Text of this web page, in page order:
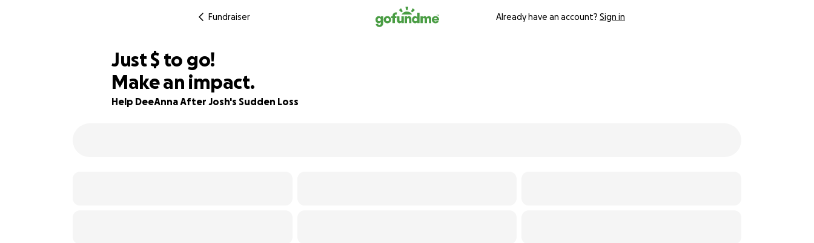
Fundraiser Already have an account? Sign in
95% complete
Just$790
$ to go!
Make an impact.
Help DeeAnna After Josh's Sudden Loss